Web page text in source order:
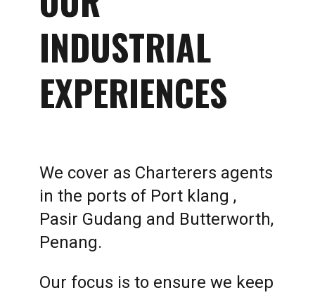
INDUSTRIAL
EXPERIENCES
We cover as Charterers agents
in the ports of Port klang ,
Pasir Gudang and Butterworth,
Penang.
Our focus is to ensure we keep